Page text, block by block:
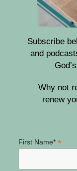
Subscribe
and
Why not
renew
First Name* *